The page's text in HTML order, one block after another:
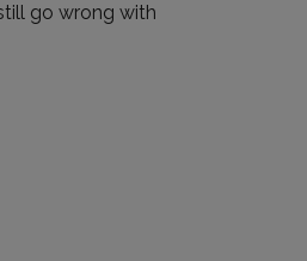
go wrong with